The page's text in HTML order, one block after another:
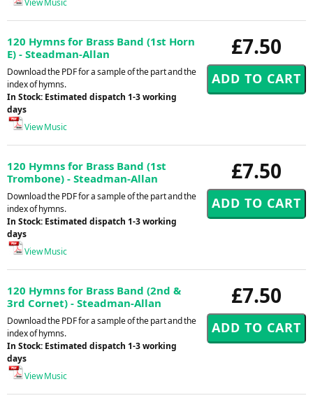
View Music
£7.50
120 Hymns for Brass Band (1st Horn
E) - Steadman-Allan
Download the PDF for a sample of the part and the
index of hymns.
In Stock: Estimated dispatch 1-3 working
days
View Music
£7.50
120 Hymns for Brass Band (1st
Trombone) - Steadman-Allan
Download the PDF for a sample of the part and the
index of hymns.
In Stock: Estimated dispatch 1-3 working
days
View Music
£7.50
120 Hymns for Brass Band (2nd &
3rd Cornet) - Steadman-Allan
Download the PDF for a sample of the part and the
index of hymns.
In Stock: Estimated dispatch 1-3 working
days
View Music